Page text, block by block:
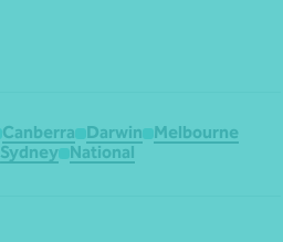
Canberra Darwin
Melbourne
Sydney National